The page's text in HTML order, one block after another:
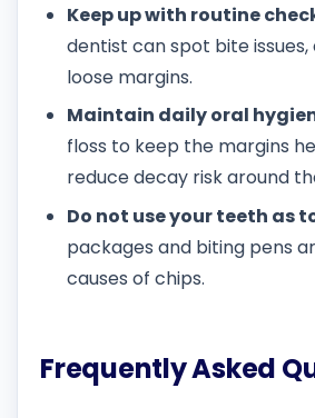
Keep up with routine
dentist can spot bite
loose margins.
Maintain daily oral
floss to keep the margins
reduce decay risk around
Do not use your teeth as
packages and biting pens
causes of chips.
Frequently Asked